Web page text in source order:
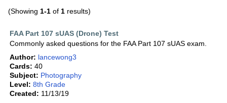
(Showing 1-1 of 1 results)
FAA Part 107 sUAS (Drone) Test
Commonly asked questions for the FAA Part 107 sUAS exam.
Author: lancewong3
Cards: 40
Subject: Photography
Level: 8th Grade
Created: 11/13/19